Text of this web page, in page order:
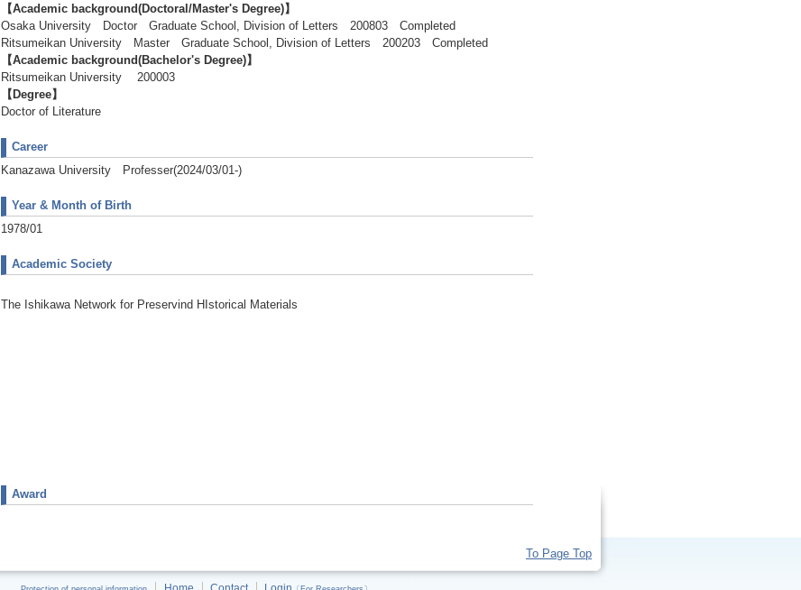
【Academic background(Doctoral/Master's Degree)】
Osaka University Doctor Graduate School, Division of Letters 200803 Completed
Ritsumeikan University Master Graduate School, Division of Letters 200203 Completed
【Academic background(Bachelor's Degree)】
Ritsumeikan University 200003
【Degree】
Doctor of Literature
Career
Kanazawa University Professer(2024/03/01-)
Year & Month of Birth
1978/01
Academic Society
The Ishikawa Network for Preservind HIstorical Materials
Award
To Page Top
Home Contact Login